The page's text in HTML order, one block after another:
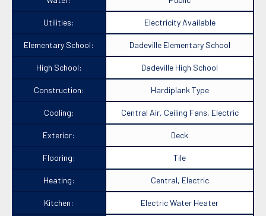
Utilities: Electricity Available
Elementary School: Dadeville Elementary School
High School: Dadeville High School
Construction: Hardiplank Type
Cooling: Central Air, Ceiling Fans, Electric
Exterior: Deck
Flooring: Tile
Heating: Central, Electric
Kitchen: Electric Water Heater